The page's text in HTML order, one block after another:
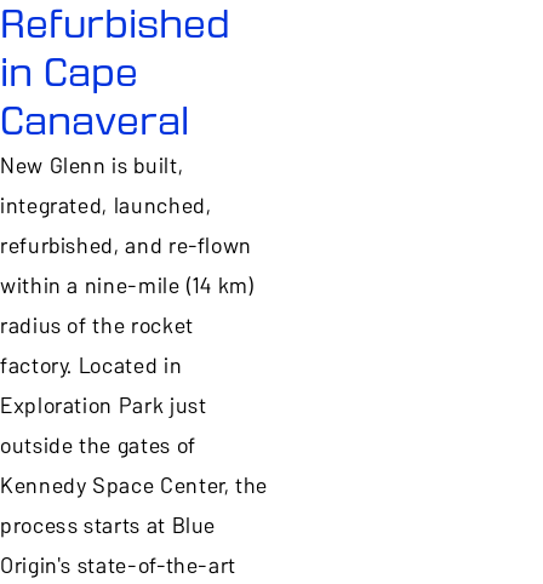
Refurbished
in Cape
Canaveral
New Glenn is built,
integrated, launched,
refurbished, and re-flown
within a nine-mile (14 km)
radius of the rocket
factory. Located in
Exploration Park just
outside the gates of
Kennedy Space Center, the
process starts at Blue
Origin's state-of-the-art